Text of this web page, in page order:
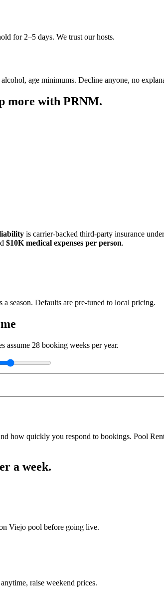
for 2–5 days. We trust our hosts.
age minimums. Decline anyone, no
more with PRNM.
is carrier-backed third-party insurance
$10K medical expenses per person.
season. Defaults are pre-tuned to local pricing.
assume 28 booking weeks per year.
how quickly you respond to bookings. Pool
a week.
Viejo pool before going live.
raise weekend prices.